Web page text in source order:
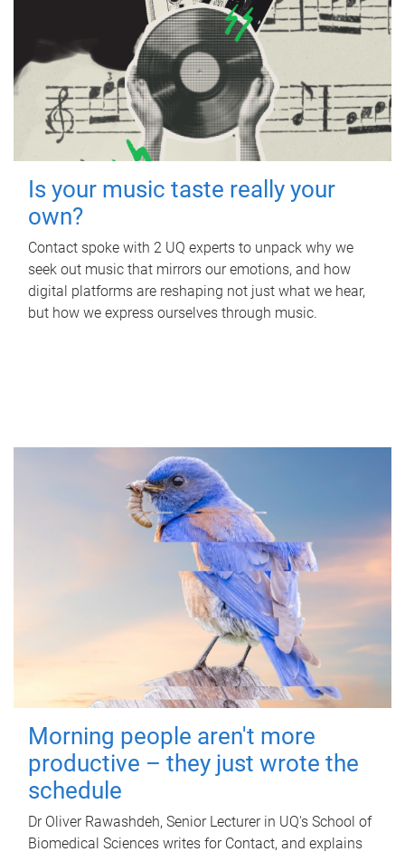
Is your music taste really your
own?
Contact spoke with 2 UQ experts to unpack why we
seek out music that mirrors our emotions, and how
digital platforms are reshaping not just what we hear,
but how we express ourselves through music.
Morning people aren't more
productive – they just wrote the
schedule
Dr Oliver Rawashdeh, Senior Lecturer in UQ's School of
Biomedical Sciences writes for Contact, and explains